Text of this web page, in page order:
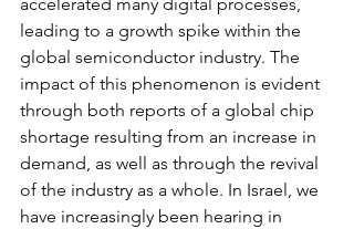
leading to a growth spike within the
global semiconductor industry. The
impact of this phenomenon is evident
through both reports of a global chip
shortage resulting from an increase in
demand, as well as through the revival
of the industry as a whole. In Israel, we
have increasingly been hearing in